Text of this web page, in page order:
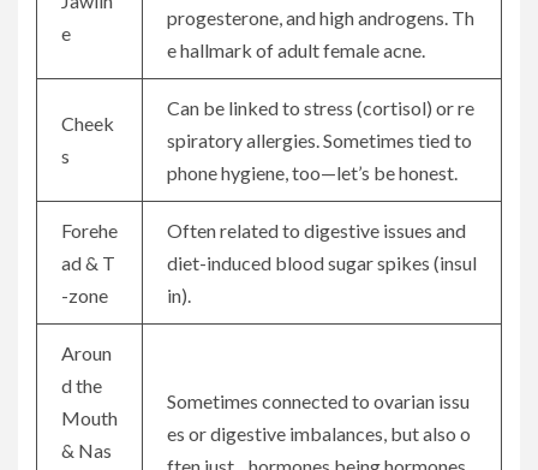
e
progesterone, and high androgens. Th
e hallmark of adult female acne.
Cheek
s
Can be linked to stress (cortisol) or re
spiratory allergies. Sometimes tied to
phone hygiene, too—let’s be honest.
Forehe
ad & T
-zone
Often related to digestive issues and
diet-induced blood sugar spikes (insul
in).
Aroun
d the
Mouth
& Nas
Sometimes connected to ovarian issu
es or digestive imbalances, but also o